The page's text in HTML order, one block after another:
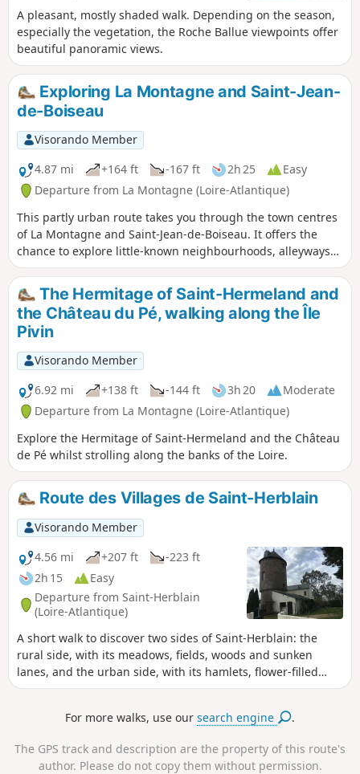
A pleasant, mostly shaded walk. Depending on the season,
especially the vegetation, the Roche Ballue viewpoints offer
beautiful panoramic views.
Exploring La Montagne and Saint-Jean-
de-Boiseau
Visorando Member
4.87 mi
+164 ft -167 ft 2h 25
Easy
Departure from La Montagne (Loire-Atlantique)
This partly urban route takes you through the town centres
of La Montagne and Saint-Jean-de-Boiseau. It offers the
chance to explore little-known neighbourhoods, alleyways
and narrow lanes on the outskirts.
The Hermitage of Saint-Hermeland and
the Château du Pé, walking along the Île
Pivin
Visorando Member
6.92 mi
+138 ft -144 ft 3h 20
Moderate
Departure from La Montagne (Loire-Atlantique)
Explore the Hermitage of Saint-Hermeland and the Château
de Pé whilst strolling along the banks of the Loire.
Route des Villages de Saint-Herblain
Visorando Member
4.56 mi
+207 ft
-223 ft
2h 15
Easy
Departure from Saint-Herblain
(Loire-Atlantique)
A short walk to discover two sides of Saint-Herblain: the
rural side, with its meadows, fields, woods and sunken
lanes, and the urban side, with its hamlets, flower-filled
gardens and connecting paths. Depending on the season,
and sometimes lush vegetation. You’ll feel a world away
For more walks, use oursearch engine .
The GPS track and description are the property of this route's
author. Please do not copy them without permission.